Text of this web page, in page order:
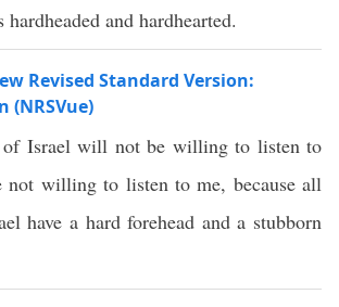
and hardhearted.
Revised Standard Version:
(NRSVue)
of Israel will not be willing to listen to
not willing to listen to me, because all
have a hard forehead and a stubborn